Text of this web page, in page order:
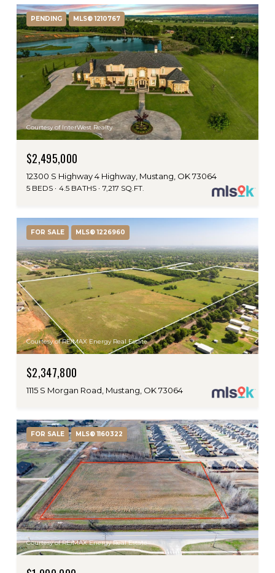
PENDING MLS® 1210767
Courtesy of InterWest Realty
$2,495,000
12300 S Highway 4 Highway, Mustang, OK 73064
5 BEDS 4.5 BATHS 7,217 SQ.FT.
FOR SALE MLS® 1226960
Courtesy of RE/MAX Energy Real Estate
$2,347,800
1115 S Morgan Road, Mustang, OK 73064
FOR SALE MLS® 1160322
Courtesy of RE/MAX Energy Real Estate